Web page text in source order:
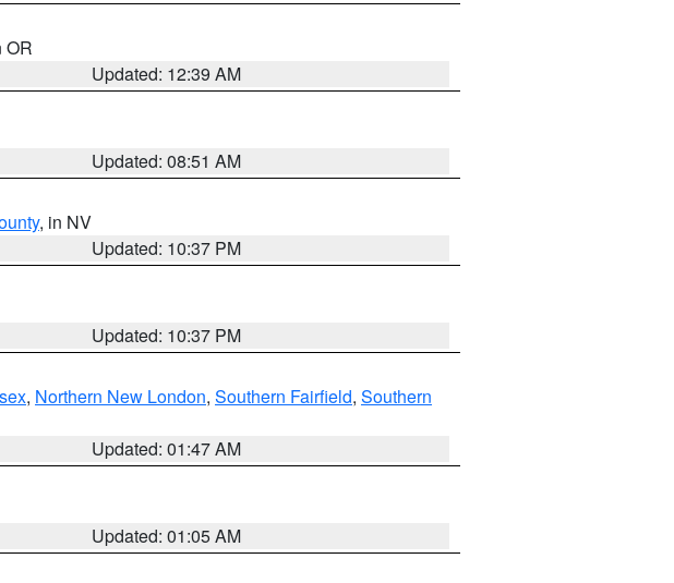
OR
Updated: 12:39 AM
Updated: 08:51 AM
, in NV
Updated: 10:37 PM
Updated: 10:37 PM
, Northern New London, Southern Fairfield, Southern
Updated: 01:47 AM
Updated: 01:05 AM